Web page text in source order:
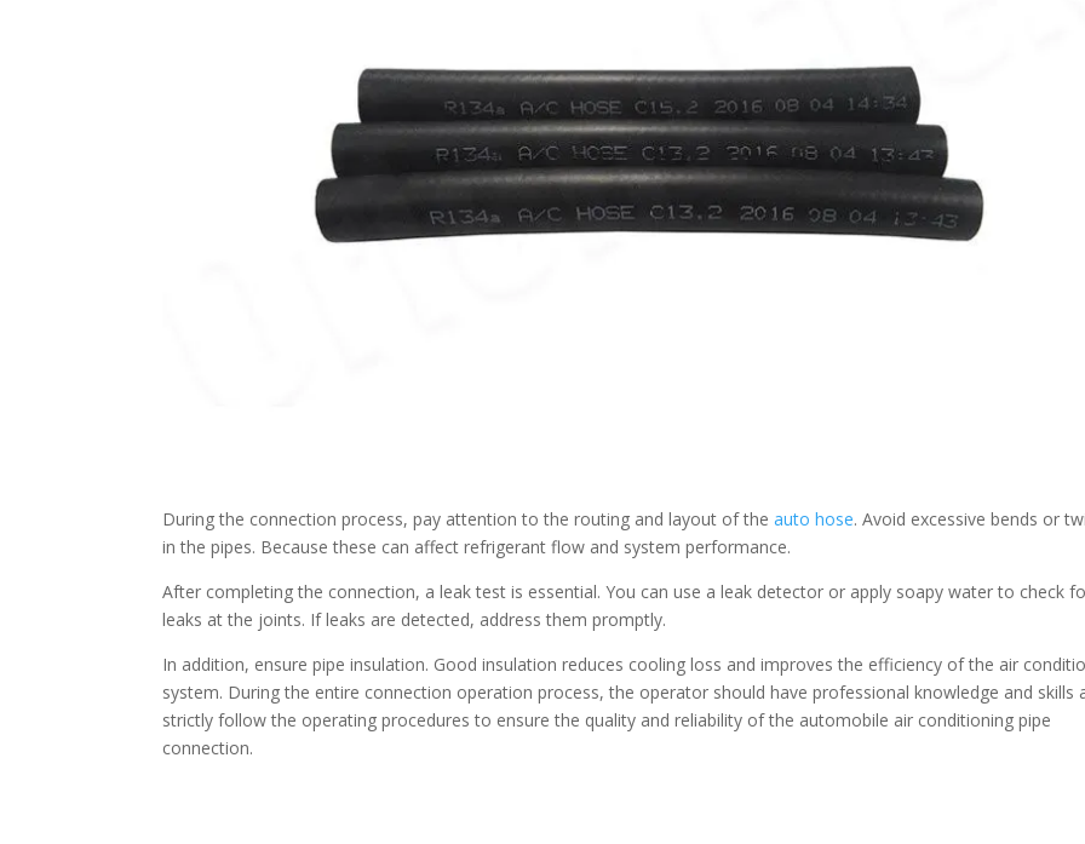
During the connection process, pay attention to the routing and layout of theauto hose. Avoid excessive bends or
in the pipes. Because these can affect refrigerant flow and system performance.
After completing the connection, a leak test is essential. You can use a leak detector or apply soapy water to check
leaks at the joints. If leaks are detected, address them promptly.
In addition, ensure pipe insulation. Good insulation reduces cooling loss and improves the efficiency of the air
system. During the entire connection operation process, the operator should have professional knowledge and skills
strictly follow the operating procedures to ensure the quality and reliability of the automobile air conditioning pipe
connection.